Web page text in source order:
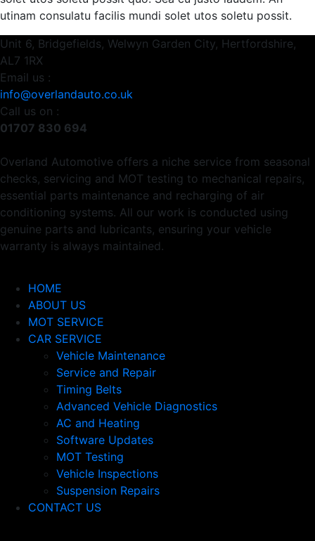
utinam consulatu facilis mundi solet utos soletu possit.
Unit 6, Bridgefields, Welwyn Garden City, Hertfordshire,
AL7 1RX
Email us :
info@overlandauto.co.uk
Call us on :
01707 830 694
Overland Automotive offers a niche service from seasonal
checks, servicing and MOT testing to mechanical repairs,
essential parts maintenance and recharging of air
conditioning systems. All our work is conducted using
genuine parts and lubricants, ensuring your vehicle
warranty is always maintained.
HOME
ABOUT US
MOT SERVICE
CAR SERVICE
Vehicle Maintenance
Service and Repair
Timing Belts
Advanced Vehicle Diagnostics
AC and Heating
Software Updates
MOT Testing
Vehicle Inspections
Suspension Repairs
CONTACT US